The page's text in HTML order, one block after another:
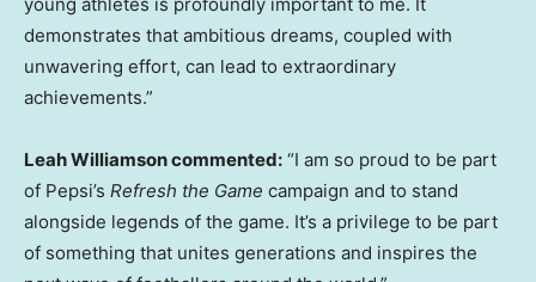
young athletes is profoundly important to me. It
demonstrates that ambitious dreams, coupled with
unwavering effort, can lead to extraordinary
achievements.”
Leah Williamson commented: “I am so proud to be part
of Pepsi’s Refresh the Game campaign and to stand
alongside legends of the game. It’s a privilege to be part
of something that unites generations and inspires the